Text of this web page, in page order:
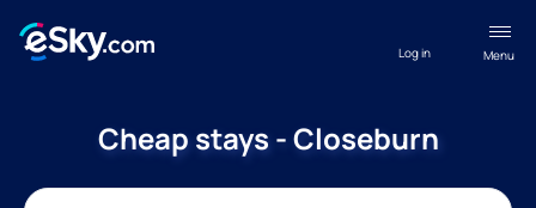
Menu
Log in
Cheap stays - Closeburn